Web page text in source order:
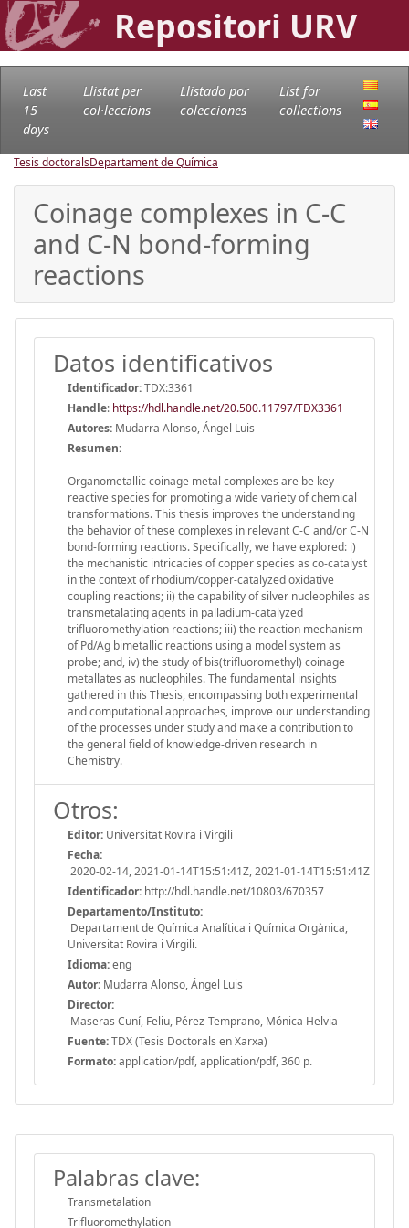
Repositori URV
Last
15
days
Llistat per
col·leccions
Llistado por
colecciones
List for
collections
Tesis doctoralsDepartament de Química
Coinage complexes in C-C
and C-N bond-forming
reactions
Datos identificativos
Identificador:TDX:3361
Handle: https://hdl.handle.net/20.500.11797/TDX3361
Autores: Mudarra Alonso, Ángel Luis
Resumen:
Organometallic coinage metal complexes are be key
reactive species for promoting a wide variety of chemical
transformations. This thesis improves the understanding
the behavior of these complexes in relevant C-C and/or C-N
bond-forming reactions. Specifically, we have explored: i)
the mechanistic intricacies of copper species as co-catalyst
in the context of rhodium/copper-catalyzed oxidative
coupling reactions; ii) the capability of silver nucleophiles as
transmetalating agents in palladium-catalyzed
trifluoromethylation reactions; iii) the reaction mechanism
of Pd/Ag bimetallic reactions using a model system as
probe; and, iv) the study of bis(trifluoromethyl) coinage
metallates as nucleophiles. The fundamental insights
gathered in this Thesis, encompassing both experimental
and computational approaches, improve our understanding
of the processes under study and make a contribution to
the general field of knowledge-driven research in
Chemistry.
Otros:
Editor: Universitat Rovira i Virgili
Fecha:
2020-02-14, 2021-01-14T15:51:41Z, 2021-01-14T15:51:41Z
Identificador: http://hdl.handle.net/10803/670357
Departamento/Instituto:
Departament de Química Analítica i Química Orgànica,
Universitat Rovira i Virgili.
Idioma:eng
Autor: Mudarra Alonso, Ángel Luis
Director:
Maseras Cuní, Feliu, Pérez-Temprano, Mónica Helvia
Fuente:TDX (Tesis Doctorals en Xarxa)
Formato:application/pdf, application/pdf, 360 p.
Palabras clave:
Transmetalation
Trifluoromethylation